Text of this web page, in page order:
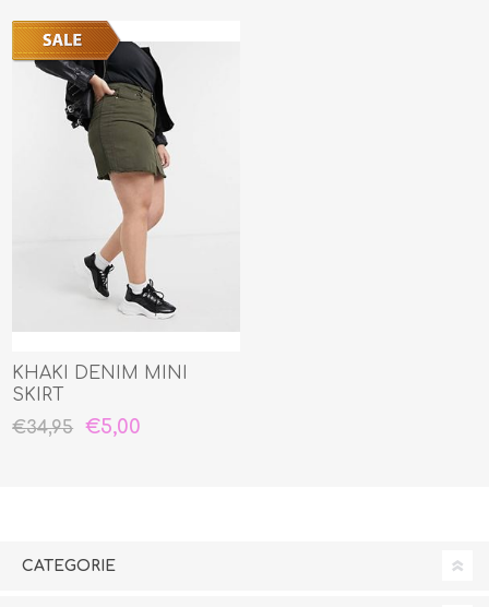
KHAKI DENIM MINI
SKIRT
€34,95
€5,00
CATEGORIE